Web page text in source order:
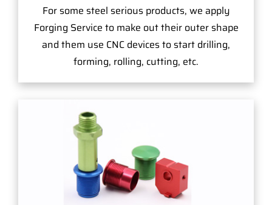
For some steel serious products, we apply
Forging Service to make out their outer shape
and them use CNC devices to start drilling,
forming, rolling, cutting, etc.